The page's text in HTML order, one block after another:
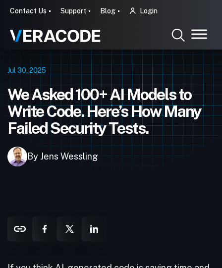
Contact Us Support Blog Login
Jul 30, 2025
We Asked 100+ AI Models to
Write Code. Here’s How Many
Failed Security Tests.
By Jens Wessling